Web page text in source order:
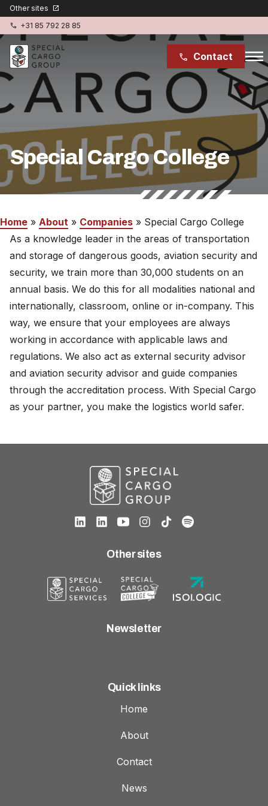
Other sites open_in_new
phone +31 85 792 28 85
phone Contact menu
Special Cargo College
Home » About » Companies » Special Cargo College
As a knowledge leader in the areas of transportation
and storage of dangerous goods, aviation security and
security, we train more than 30,000 students on an
annual basis. We do this for all modalities national and
internationally, classroom, online or in-company. This
way, we ensure that your employees are always
working in accordance with applicable laws and
regulations. We also act as external security advisor
and aviation security advisor and guide companies
through the accreditation process. With Special Cargo
as your partner, you make the logistics world safer.
Special Cargo Services
Special Cargo College
Isologic
Industries
News
About
Careers
English
Nederlands
Other sites
Newsletter
Quick links
Home
About
Contact
News